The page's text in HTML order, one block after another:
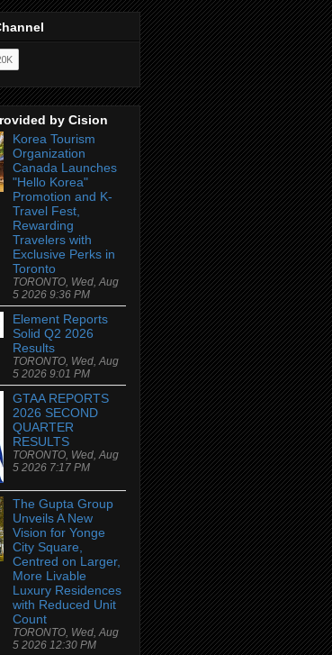
by Cision
Korea Tourism
Organization
Canada Launches
"Hello Korea"
Promotion and K-
Travel Fest,
Rewarding
Travelers with
Exclusive Perks in
Toronto
TORONTO, Wed, Aug
5 2026 9:36 PM
Element Reports
Solid Q2 2026
Results
TORONTO, Wed, Aug
5 2026 9:01 PM
GTAA REPORTS
2026 SECOND
QUARTER
RESULTS
TORONTO, Wed, Aug
5 2026 7:17 PM
The Gupta Group
Unveils A New
Vision for Yonge
City Square,
Centred on Larger,
More Livable
Luxury Residences
with Reduced Unit
Count
TORONTO, Wed, Aug
5 2026 12:30 PM